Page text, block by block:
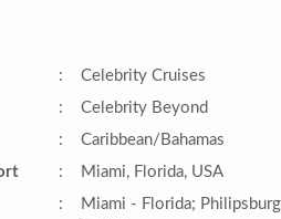
:
Celebrity Cruises
:
Celebrity Beyond
:
Caribbean/Bahamas
:
Miami, Florida, USA
:
Miami - Florida;